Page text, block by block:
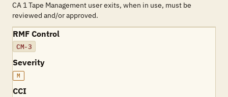
CA 1 Tape Management user exits, when in use, must be
reviewed and/or approved.
RMF Control
CM-3
Severity
M
CCI